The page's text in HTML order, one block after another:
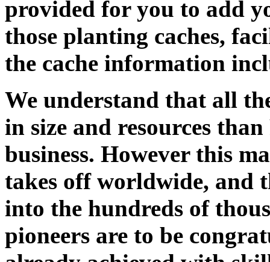
provided for you to add
those planting caches,
the cache information
We understand that all
in size and resources
business. However this
takes off worldwide, and
into the hundreds of
pioneers are to be